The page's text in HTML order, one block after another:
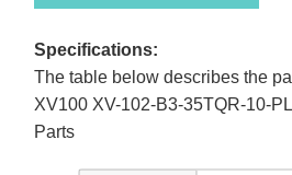
Specifications:
The table below describes the
XV100 XV-102-B3-35TQR-10-
Parts